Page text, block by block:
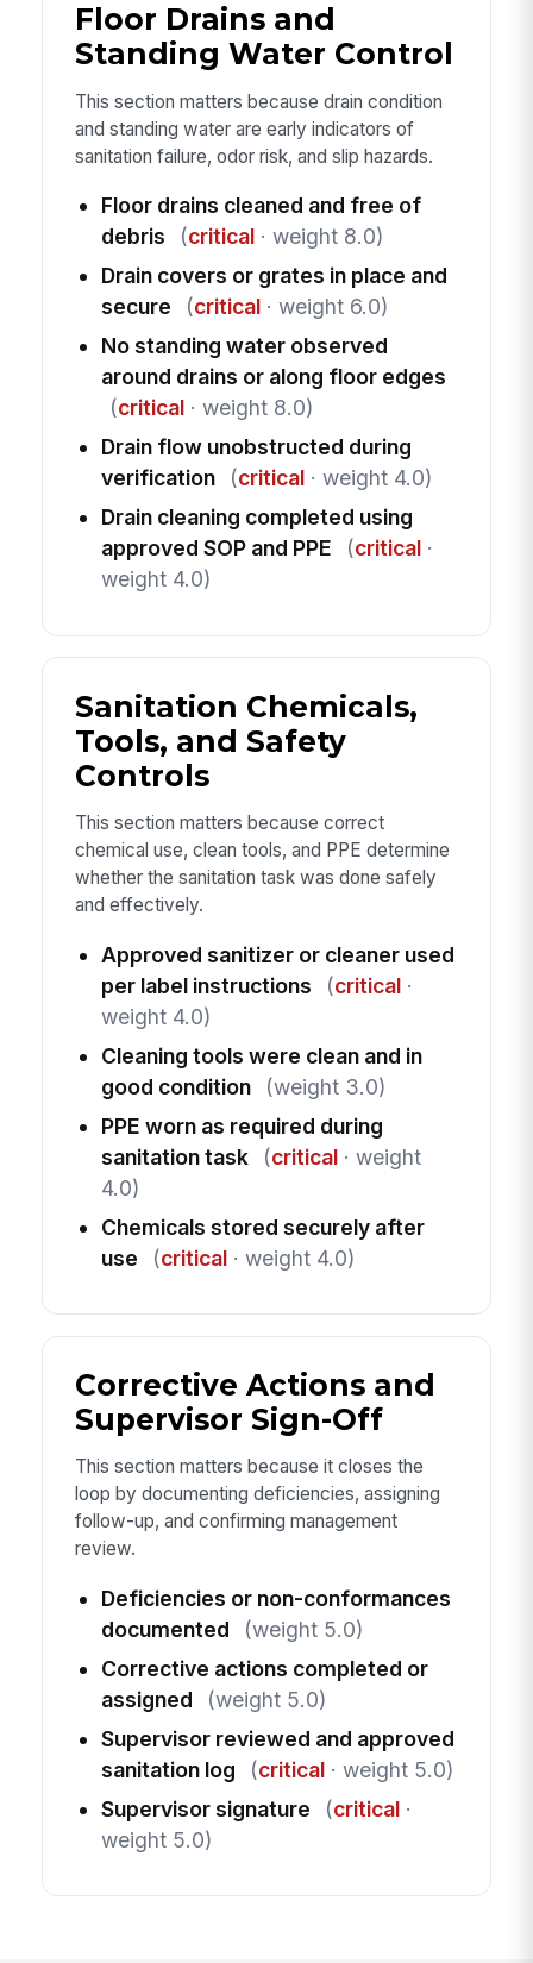
Floor Drains and
Standing Water Control
This section matters because drain condition
and standing water are early indicators of
sanitation failure, odor risk, and slip hazards.
Floor drains cleaned and free of
debris
(critical· weight 8.0)
Drain covers or grates in place and
secure
(critical· weight 6.0)
No standing water observed
around drains or along floor edges
(critical· weight 8.0)
Drain flow unobstructed during
verification
(critical· weight 4.0)
Drain cleaning completed using
approved SOP and PPE
(critical·
weight 4.0)
Sanitation Chemicals,
Tools, and Safety
Controls
This section matters because correct
chemical use, clean tools, and PPE determine
whether the sanitation task was done safely
and effectively.
Approved sanitizer or cleaner used
per label instructions
(critical·
weight 4.0)
Cleaning tools were clean and in
good condition
(weight 3.0)
PPE worn as required during
sanitation task
(critical· weight
4.0)
Chemicals stored securely after
use
(critical· weight 4.0)
Corrective Actions and
Supervisor Sign-Off
This section matters because it closes the
loop by documenting deficiencies, assigning
follow-up, and confirming management
review.
Deficiencies or non-conformances
documented
(weight 5.0)
Corrective actions completed or
assigned
(weight 5.0)
Supervisor reviewed and approved
sanitation log
(critical· weight 5.0)
Supervisor signature
(critical·
weight 5.0)